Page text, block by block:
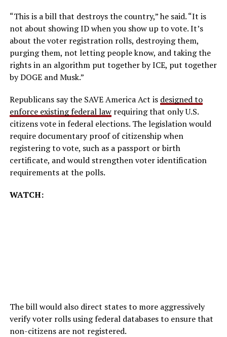
“This is a bill that destroys the country,” he said. “It is
not about showing ID when you show up to vote. It’s
about the voter registration rolls, destroying them,
purging them, not letting people know, and taking the
rights in an algorithm put together by ICE, put together
by DOGE and Musk.”
Republicans say the SAVE America Act is designed to
enforce existing federal lawrequiring that only U.S.
citizens vote in federal elections. The legislation would
require documentary proof of citizenship when
registering to vote, such as a passport or birth
certificate, and would strengthen voter identification
requirements at the polls.
WATCH:
The bill would also direct states to more aggressively
verify voter rolls using federal databases to ensure that
non-citizens are not registered.